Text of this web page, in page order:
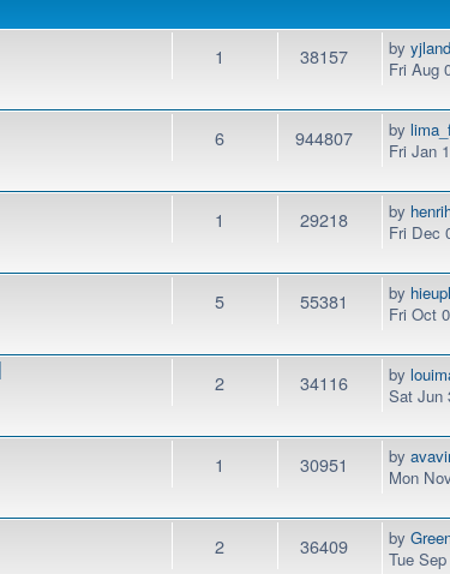
1 38157 by
Fri Aug
6 944807 by
Fri Jan
1 29218 by
Fri Dec
5 55381 by
Fri Oct
2 34116 by
Sat Jun
1 30951 by
Mon
2 36409 by
Tue